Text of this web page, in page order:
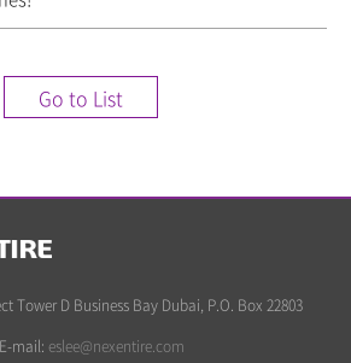
Go to List
Tower D Business Bay Dubai, P.O. Box 22803
E-mail: eslee@nexentire.com